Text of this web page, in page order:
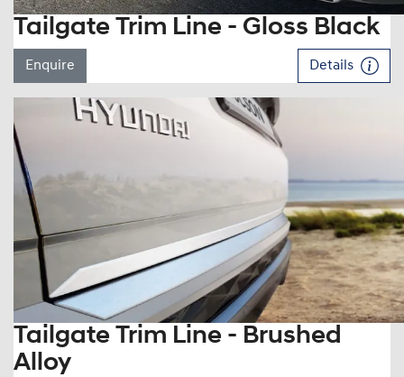
Tailgate Trim Line - Gloss Black
Enquire Details
Tailgate Trim Line - Brushed
Alloy